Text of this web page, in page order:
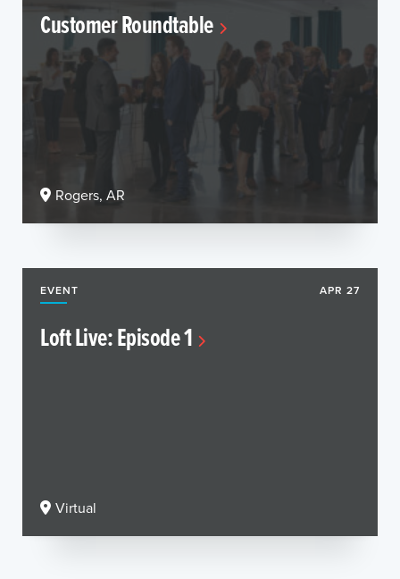
Customer Roundtable
Rogers, AR
EVENT APR 27
Loft Live: Episode 1
Virtual